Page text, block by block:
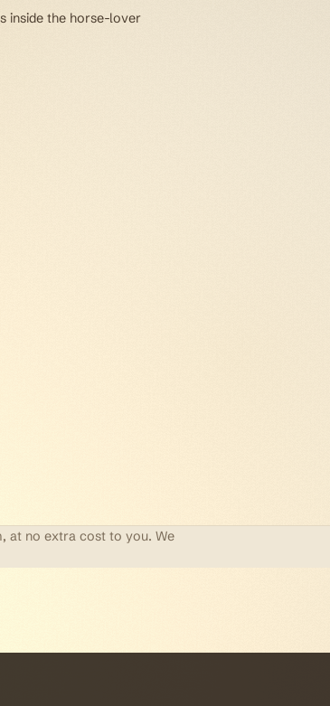
inside the horse-lover
at no extra cost to you. We